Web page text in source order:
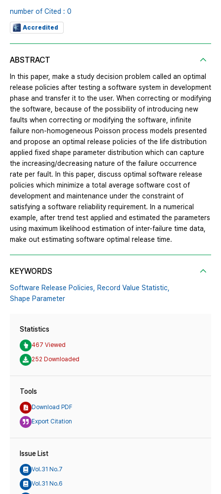
number of Cited : 0
Accredited
ABSTRACT
In this paper, make a study decision problem called an optimal
release policies after testing a software system in development
phase and transfer it to the user. When correcting or modifying
the software, because of the possibility of introducing new
faults when correcting or modifying the software, infinite
failure non-homogeneous Poisson process models presented
and propose an optimal release policies of the life distribution
applied fixed shape parameter distribution which can capture
the increasing/decreasing nature of the failure occurrence
rate per fault. In this paper, discuss optimal software release
policies which minimize a total average software cost of
development and maintenance under the constraint of
satisfying a software reliability requirement. In a numerical
example, after trend test applied and estimated the parameters
using maximum likelihood estimation of inter-failure time data,
make out estimating software optimal release time.
KEYWORDS
Software Release Policies,
Record Value Statistic,
Shape Parameter
Statistics
467 Viewed
252 Downloaded
Tools
Download PDF
Export Citation
Issue List
Vol.31 No.7
Vol.31 No.6